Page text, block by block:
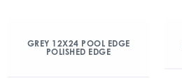
GREY 12X24 POOL EDGE
POLISHED EDGE